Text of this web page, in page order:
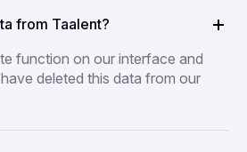
from Taalent?
function on our interface and
deleted this data from our